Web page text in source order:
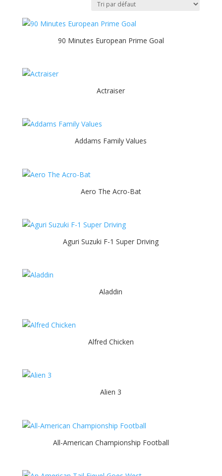
90 Minutes European Prime Goal
Actraiser
Addams Family Values
Aero The Acro-Bat
Aguri Suzuki F-1 Super Driving
Aladdin
Alfred Chicken
Alien 3
All-American Championship Football